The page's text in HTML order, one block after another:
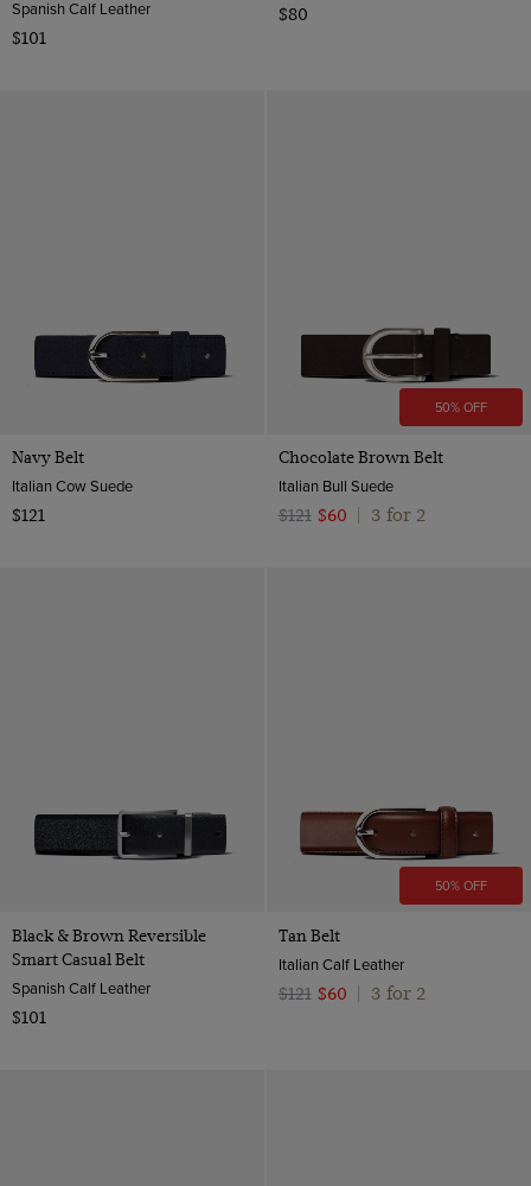
Spanish Calf Leather
$101
$80
Navy Belt
Italian Cow Suede
$121
50% OFF
Chocolate Brown Belt
Italian Bull Suede
$121 $60 3 for 2
Black & Brown Reversible
Smart Casual Belt
Spanish Calf Leather
$101
50% OFF
Tan Belt
Italian Calf Leather
$121 $60 3 for 2